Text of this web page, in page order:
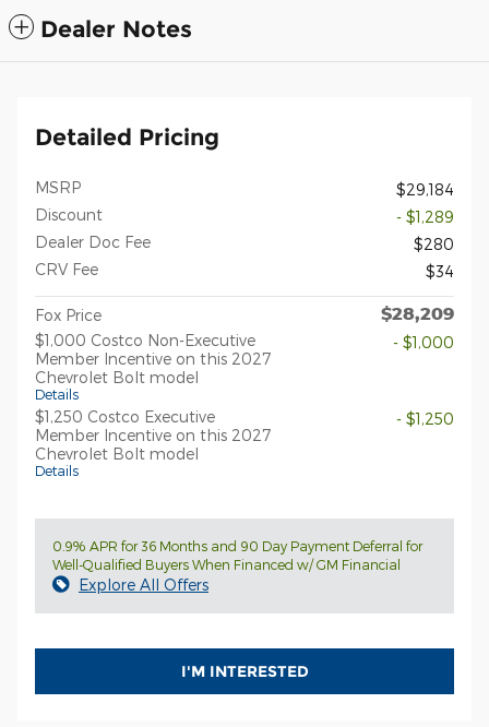
Dealer Notes
Detailed Pricing
MSRP
$29,184
Discount
- $1,289
Dealer Doc Fee
$280
CRV Fee
$34
Fox Price $28,209
$1,000 Costco Non-Executive
Member Incentive on this 2027
Chevrolet Bolt model
Details
- $1,000
$1,250 Costco Executive
Member Incentive on this 2027
Chevrolet Bolt model
Details
- $1,250
0.9% APR for 36 Months and 90 Day Payment Deferral for
Well-Qualified Buyers When Financed w/ GM Financial
Explore All Offers
I'M INTERESTED